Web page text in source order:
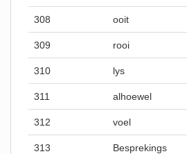
308 ooit
309 rooi
310 lys
311 alhoewel
312 voel
313 Besprekings